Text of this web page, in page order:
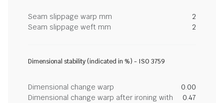
Seam slippage warp mm
2
Seam slippage weft mm
2
Dimensional stability (indicated in %) - ISO 3759
Dimensional change warp
0.00
Dimensional change warp after ironing with
0.47